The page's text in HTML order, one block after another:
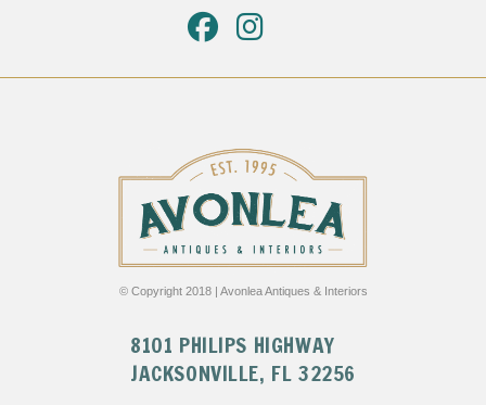
© Copyright 2018 | Avonlea Antiques & Interiors
8101 PHILIPS HIGHWAY
JACKSONVILLE, FL 32256